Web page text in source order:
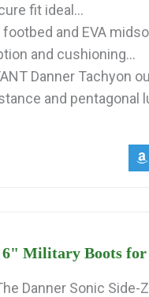
fit ideal...
footbed and EVA
and cushioning...
Danner Tachyon
and pentagonal
6" Military Boots for
Danner Sonic Side-